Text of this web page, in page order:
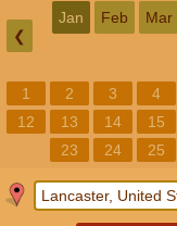
❮
Jan Feb Mar
1 2 3 4
12
13 14 15
23
24 25